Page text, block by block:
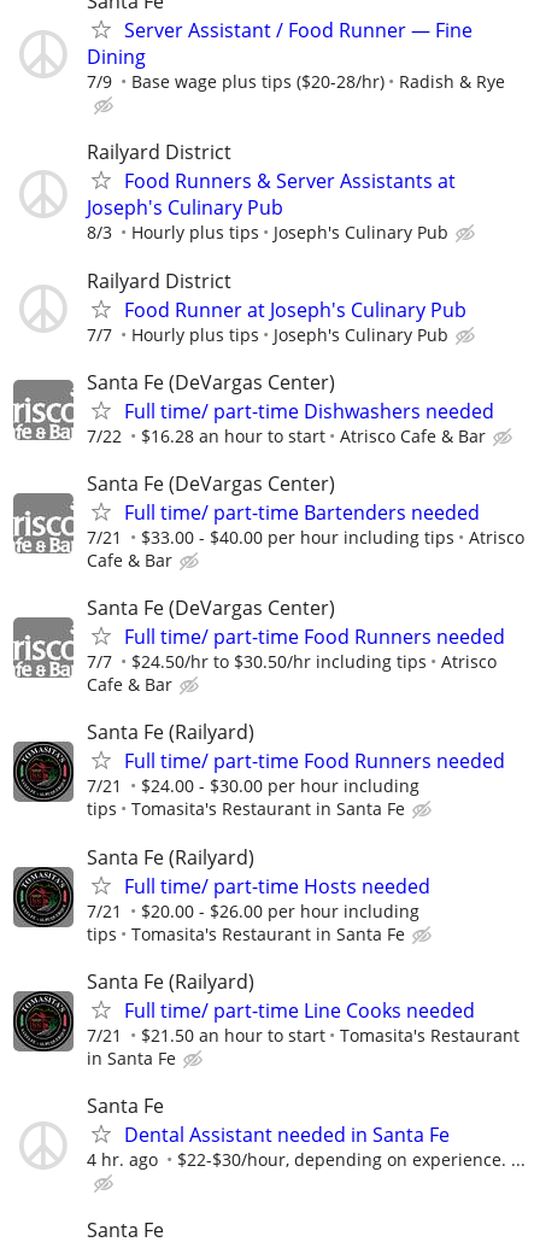
Server Assistant / Food Runner — Fine
Dining
7/9 Base wage plus tips ($20-28/hr) Radish & Rye
Railyard District
Food Runners & Server Assistants at
Joseph's Culinary Pub
8/3 Hourly plus tips Joseph's Culinary Pub
Railyard District
Food Runner at Joseph's Culinary Pub
7/7 Hourly plus tips Joseph's Culinary Pub
Santa Fe (DeVargas Center)
Full time/ part-time Dishwashers needed
7/22 $16.28 an hour to start Atrisco Cafe & Bar
Santa Fe (DeVargas Center)
Full time/ part-time Bartenders needed
7/21 $33.00 - $40.00 per hour including tips
Atrisco
Cafe & Bar
Santa Fe (DeVargas Center)
Full time/ part-time Food Runners needed
7/7 $24.50/hr to $30.50/hr including tips
Atrisco
Cafe & Bar
Santa Fe (Railyard)
Full time/ part-time Food Runners needed
7/21
$24.00 - $30.00 per hour including
tips
Tomasita's Restaurant in Santa Fe
Santa Fe (Railyard)
Full time/ part-time Hosts needed
7/21
$20.00 - $26.00 per hour including
tips
Tomasita's Restaurant in Santa Fe
Santa Fe (Railyard)
Full time/ part-time Line Cooks needed
7/21 $21.50 an hour to start
Tomasita's Restaurant
in Santa Fe
Santa Fe
Dental Assistant needed in Santa Fe
4 hr. ago $22-$30/hour, depending on experience. ...
Santa Fe